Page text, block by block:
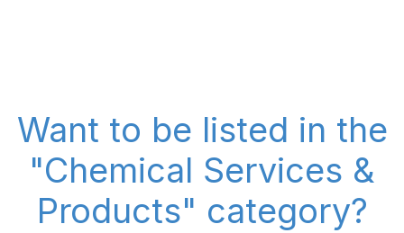
Want to be listed in the
"Chemical Services &
Products" category?